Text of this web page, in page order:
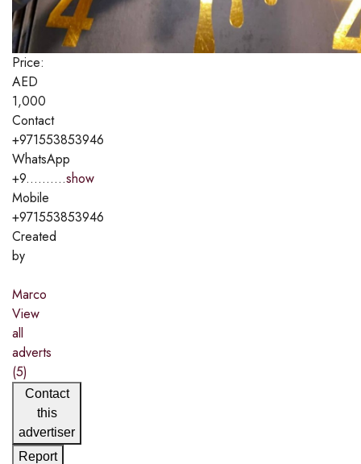
Price:
AED
1,000
Contact
+971553853946
WhatsApp
+9..........show
Mobile
+971553853946
Created
by
Marco
View
all
adverts
(5)
Contact
this
advertiser
Report